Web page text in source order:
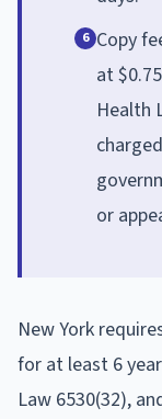
6 Copy
at
Health
or
New York
for at least 6
Law 6530(32),